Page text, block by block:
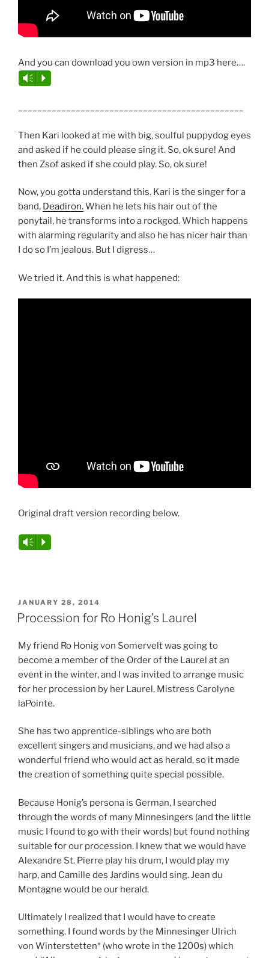
And you can download you own version in mp3 here….
Vm P
Then Kari looked at me with big, soulful puppydog eyes
and asked if he could please sing it. So, ok sure! And
then Zsof asked if she could play. So, ok sure!
Now, you gotta understand this. Kari is the singer for a
band, Deadiron.When he lets his hair out of the
ponytail, he transforms into a rockgod. Which happens
with alarming regularity and also he has nicer hair than
I do so I’m jealous. But I digress…
We tried it. And this is what happened:
Original draft version recording below.
Audio
Vm P
POSTED
ON
JANUARY 28, 2014
Procession for Ro Honig’s Laurel
My friend Ro Honig von Somervelt was going to
become a member of the Order of the Laurel at an
event in the winter, and I was invited to arrange music
for her procession by her Laurel, Mistress Carolyne
laPointe.
She has two apprentice-siblings who are both
excellent singers and musicians, and we had also a
wonderful friend who would act as herald, so it made
the creation of something quite special possible.
Because Honig’s persona is German, I searched
through the words of many Minnesingers (and the little
music I found to go with their words) but found nothing
suitable for our procession. I knew that we would have
Alexandre St. Pierre play his drum, I would play my
harp, and Camille des Jardins would sing. Jean du
Montagne would be our herald.
Ultimately I realized that I would have to create
something. I found words by the Minnesinger Ulrich
von Winterstetten* (who wrote in the 1200s) which